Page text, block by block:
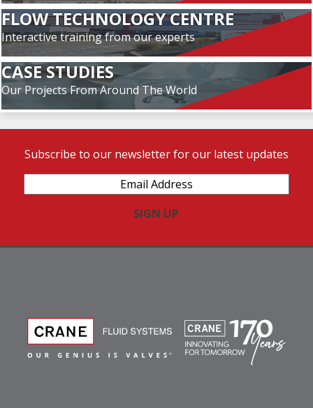
FLOW TECHNOLOGY CENTRE
Interactive training from our experts
CASE STUDIES
Our Projects From Around The World
Subscribe to our newsletter for our latest updates
Address(Required)